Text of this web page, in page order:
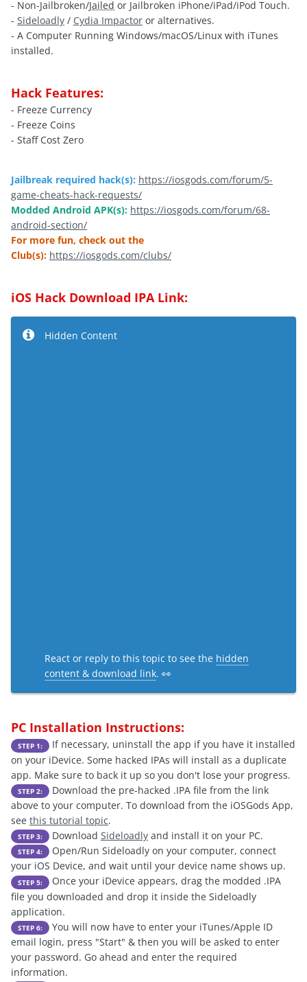
- Non-Jailbroken/Jailed or Jailbroken iPhone/iPad/iPod Touch.
- Sideloadly / Cydia Impactor or alternatives.
- A Computer Running Windows/macOS/Linux with iTunes
installed.
Hack Features:
- Freeze Currency
- Freeze Coins
- Staff Cost Zero
Jailbreak required hack(s): https://iosgods.com/forum/5-
game-cheats-hack-requests/
Modded Android APK(s): https://iosgods.com/forum/68-
android-section/
For more fun, check out the
Club(s): https://iosgods.com/clubs/
iOS Hack Download IPA Link:
Hidden Content
React or reply to this topic to see the hidden
content & download link. 👀
PC Installation Instructions:
STEP 1:
If necessary, uninstall the app if you have it installed
on your iDevice. Some hacked IPAs will install as a duplicate
app. Make sure to back it up so you don't lose your progress.
STEP 2:
Download the pre-hacked .IPA file from the link
above to your computer. To download from the iOSGods App,
see this tutorial topic.
STEP 3: Download Sideloadly and install it on your PC.
STEP 4:
Open/Run Sideloadly on your computer, connect
your iOS Device, and wait until your device name shows up.
STEP 5:
Once your iDevice appears, drag the modded .IPA
file you downloaded and drop it inside the Sideloadly
application.
STEP 6:
You will now have to enter your iTunes/Apple ID
email login, press "Start" & then you will be asked to enter
your password. Go ahead and enter the required
information.